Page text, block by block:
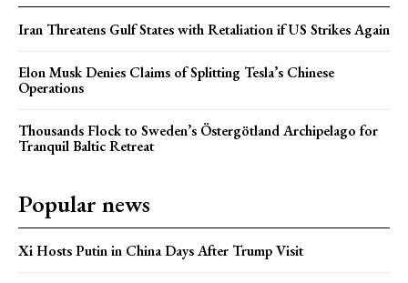
Iran Threatens Gulf States with Retaliation if US Strikes Again
Elon Musk Denies Claims of Splitting Tesla’s Chinese
Operations
Thousands Flock to Sweden’s Östergötland Archipelago for
Tranquil Baltic Retreat
Popular news
Xi Hosts Putin in China Days After Trump Visit